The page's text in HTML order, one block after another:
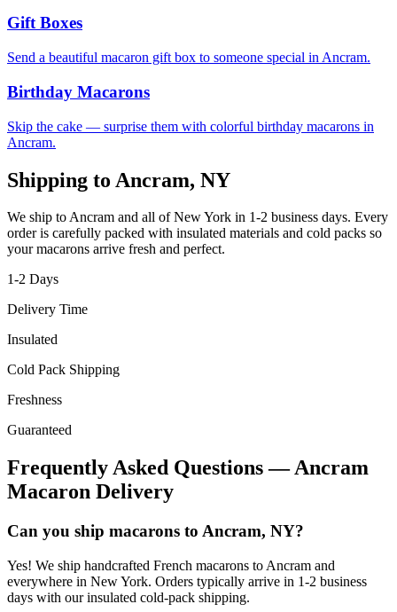
Gift Boxes
Send a beautiful macaron gift box to someone special in Ancram.
Birthday Macarons
Skip the cake — surprise them with colorful birthday macarons in
Ancram.
Shipping to Ancram, NY
We ship toAncram and all ofNew York in 1-2 business days. Every
order is carefully packed with insulated materials and cold packs so
your macarons arrive fresh and perfect.
1-2 Days
Delivery Time
Insulated
Cold Pack Shipping
Freshness
Guaranteed
Frequently Asked Questions —Ancram
Macaron Delivery
Can you ship macarons to Ancram, NY?
Yes! We ship handcrafted French macarons to Ancram and
everywhere in New York. Orders typically arrive in 1-2 business
days with our insulated cold-pack shipping.